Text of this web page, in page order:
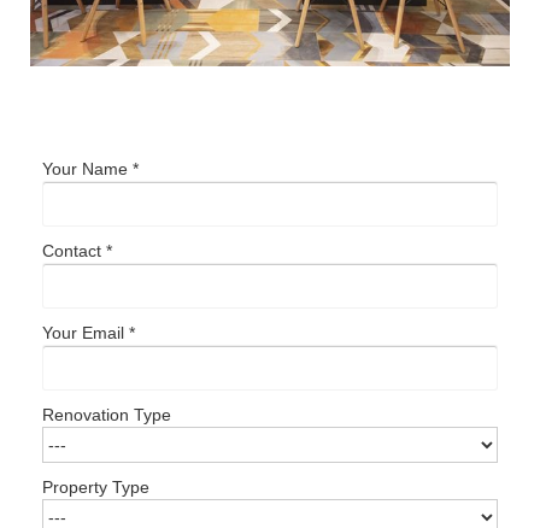
Your Name *
Contact *
Your Email *
Renovation Type
Property Type